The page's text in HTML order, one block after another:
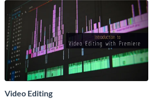
Video Editing